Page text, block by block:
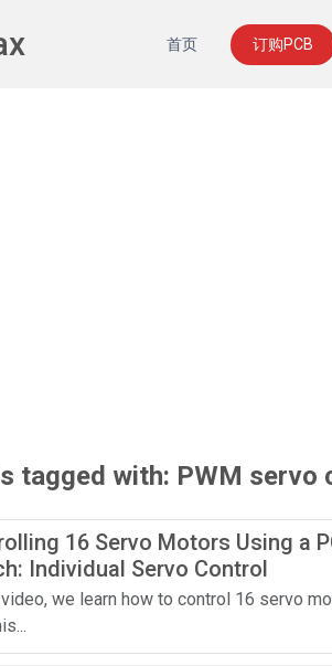
首页 订购PCB
tagged with: PWM servo
16 Servo Motors Using a
Individual Servo Control
we learn how to control 16 servo